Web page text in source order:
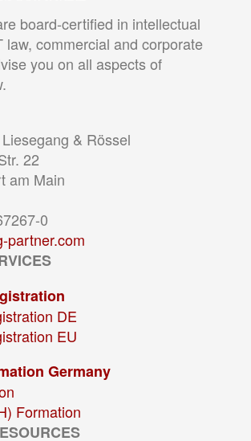
board-certified in intellectual
law, commercial and corporate
you on all aspects of
& Rössel
22
am Main
0
partner.com
DE
EU
Germany
Formation